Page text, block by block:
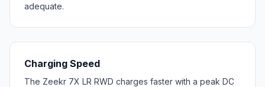
adequate.
Charging Speed
The Zeekr 7X LR RWD charges faster with a peak DC